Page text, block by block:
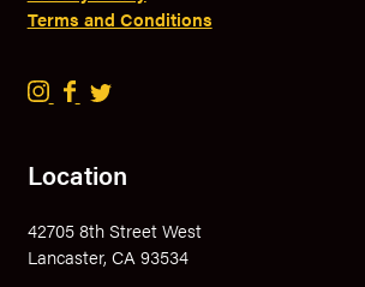
Terms and Conditions
B
v
r
y
B
v
r
y
B
v
r
y
Location
42705 8th Street West
Lancaster, CA 93534